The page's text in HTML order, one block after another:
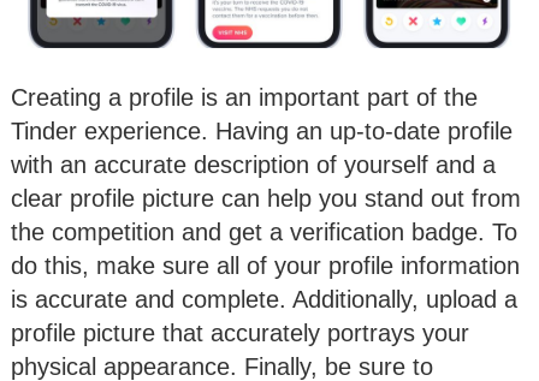
Creating a profile is an important part of the
Tinder experience. Having an up-to-date profile
with an accurate description of yourself and a
clear profile picture can help you stand out from
the competition and get a verification badge. To
do this, make sure all of your profile information
is accurate and complete. Additionally, upload a
profile picture that accurately portrays your
physical appearance. Finally, be sure to